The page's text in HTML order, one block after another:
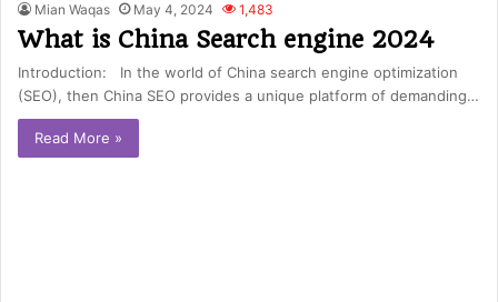
Mian Waqas May 4, 2024 1,483
What is China Search engine 2024
Introduction: In the world of China search engine optimization
(SEO), then China SEO provides a unique platform of demanding…
Read More »